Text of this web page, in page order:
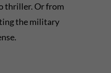
thriller. Or from
the military